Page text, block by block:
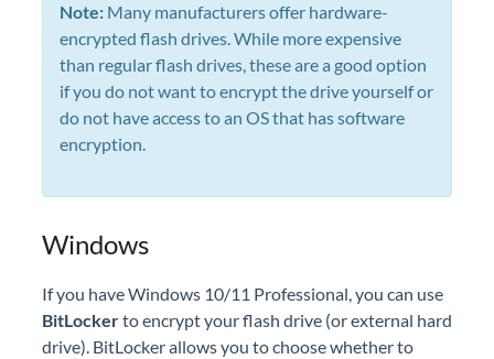
Note: Many manufacturers offer hardware-
encrypted flash drives. While more expensive
than regular flash drives, these are a good option
if you do not want to encrypt the drive yourself or
do not have access to an OS that has software
encryption.
Windows
If you have Windows 10/11 Professional, you can use
BitLockerto encrypt your flash drive (or external hard
drive). BitLocker allows you to choose whether to